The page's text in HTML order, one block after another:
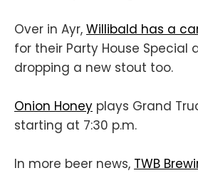
Over in Ayr, Willibald has a
for their Party House Special
dropping a new stout too.
Onion Honey plays Grand
starting at 7:30 p.m.
In more beer news, TWB